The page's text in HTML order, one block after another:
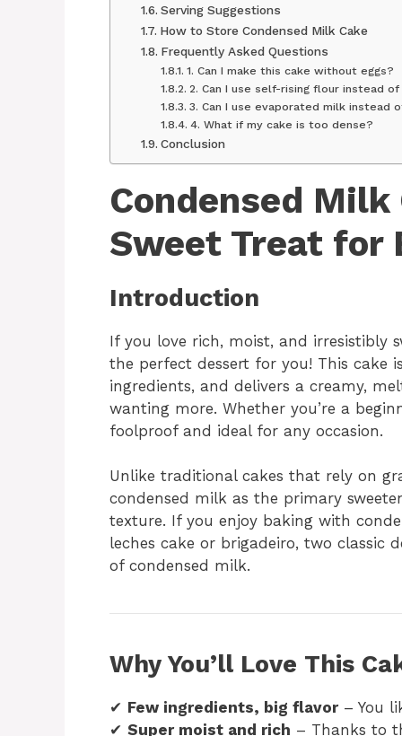
Serving Suggestions
How to Store Condensed Milk Cake
Frequently Asked Questions
1. Can I make this cake without eggs?
2. Can I use self-rising flour instead
3. Can I use evaporated milk instead
4. What if my cake is too dense?
Conclusion
Condensed
Sweet Treat for
Introduction
If you love rich, moist, and irresistibly
the perfect dessert for you! This cake
ingredients, and delivers a creamy,
wanting more. Whether you’re a
foolproof and ideal for any occasion.
Unlike traditional cakes that rely on
condensed milk as the primary
texture. If you enjoy baking with
leches cake or brigadeiro, two classic
of condensed milk.
Why You’ll Love This
✔ Few ingredients, big flavor– You
✔ Super moist and rich – Thanks to